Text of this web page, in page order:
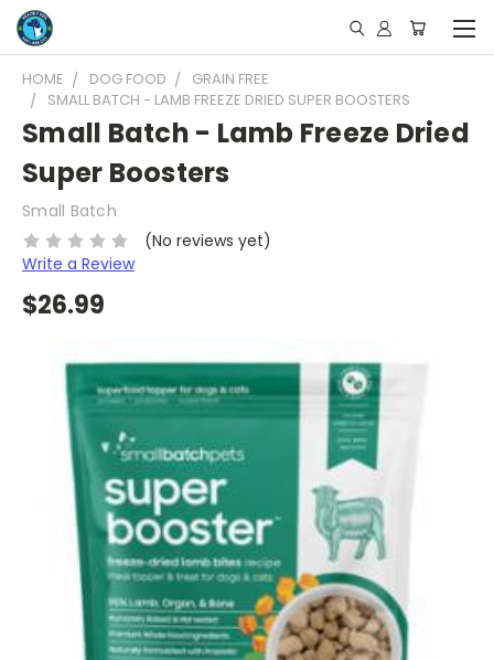
HOME DOG FOOD
GRAIN FREE
SMALL BATCH - LAMB FREEZE DRIED SUPER BOOSTERS
Small Batch - Lamb Freeze Dried
Super Boosters
Small Batch
(No reviews yet)
Write a Review
$26.99